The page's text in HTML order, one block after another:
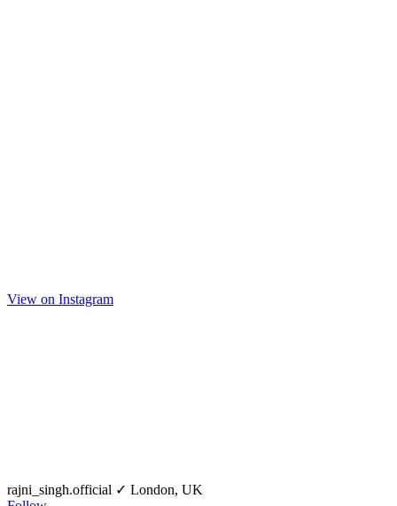
View on Instagram
rajni_singh.official ✓ London, UK